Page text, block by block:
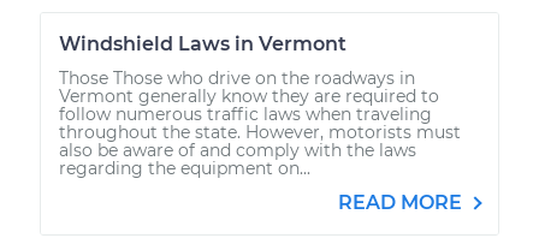
Service type
Reset Maintenance
Reminder System
Estimate $94.99
-$125.67
Windshield Laws in Vermont
Those Those who drive on the roadways in
Vermont generally know they are required to
follow numerous traffic laws when traveling
throughout the state. However, motorists must
also be aware of and comply with the laws
regarding the equipment on...
READ MORE